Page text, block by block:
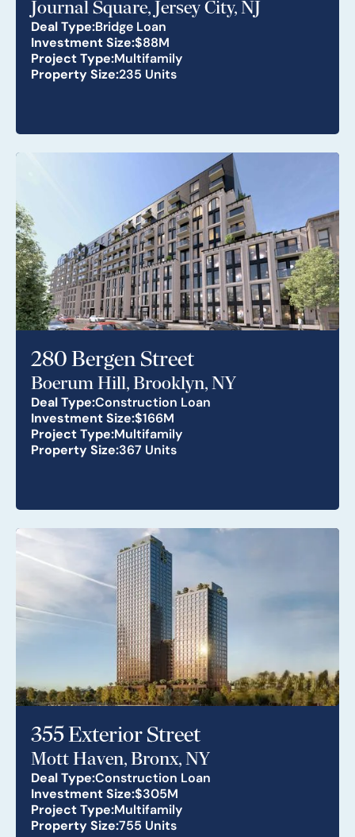
Journal Square, Jersey City, NJ
Deal Type:Bridge Loan
Investment Size:$88M
Project Type:Multifamily
Property Size:235 Units
280 Bergen Street
Boerum Hill, Brooklyn, NY
Deal Type:Construction Loan
Investment Size:$166M
Project Type:Multifamily
Property Size:367 Units
355 Exterior Street
Mott Haven, Bronx, NY
Deal Type:Construction Loan
Investment Size:$305M
Project Type:Multifamily
Property Size:755 Units